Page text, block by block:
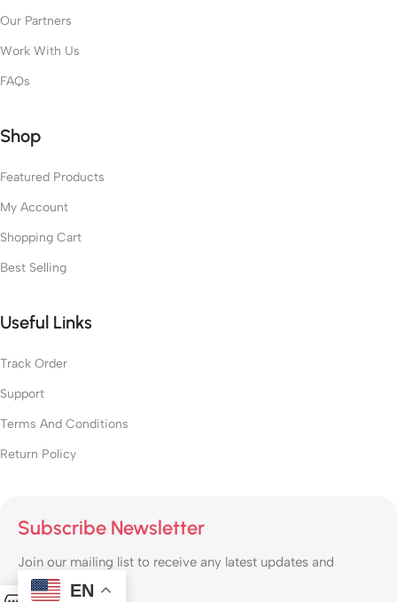
Our Partners
Work With Us
FAQs
Shop
Featured Products
My Account
Shopping Cart
Best Selling
Useful Links
Track Order
Support
Terms And Conditions
Return Policy
Subscribe Newsletter
Join our mailing list to receive any latest updates and
promotions.
EN